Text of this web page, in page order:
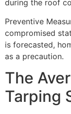
during the roof
Preventive
compromised
is forecasted,
as a precaution.
The
Tarping